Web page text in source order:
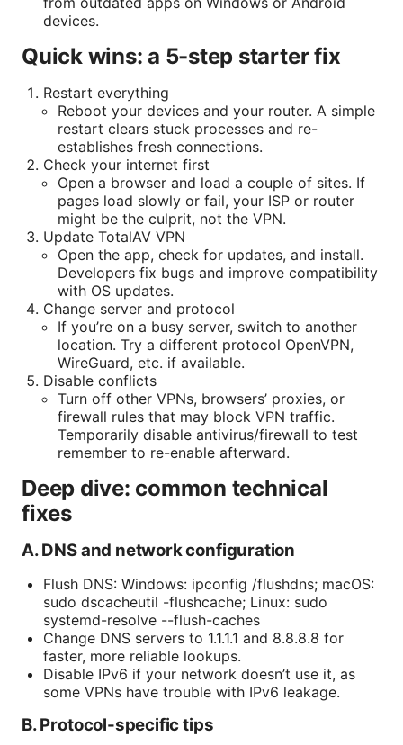
devices.
Quick wins: a 5-step starter fix
Restart everything
Reboot your devices and your router. A simple
restart clears stuck processes and re-
establishes fresh connections.
Check your internet first
Open a browser and load a couple of sites. If
pages load slowly or fail, your ISP or router
might be the culprit, not the VPN.
Update TotalAV VPN
Open the app, check for updates, and install.
Developers fix bugs and improve compatibility
with OS updates.
Change server and protocol
If you’re on a busy server, switch to another
location. Try a different protocol OpenVPN,
WireGuard, etc. if available.
Disable conflicts
Turn off other VPNs, browsers’ proxies, or
firewall rules that may block VPN traffic.
Temporarily disable antivirus/firewall to test
remember to re-enable afterward.
Deep dive: common technical
fixes
A. DNS and network configuration
Flush DNS: Windows: ipconfig /flushdns; macOS:
sudo dscacheutil -flushcache; Linux: sudo
systemd-resolve --flush-caches
Change DNS servers to 1.1.1.1 and 8.8.8.8 for
faster, more reliable lookups.
Disable IPv6 if your network doesn’t use it, as
some VPNs have trouble with IPv6 leakage.
B. Protocol-specific tips